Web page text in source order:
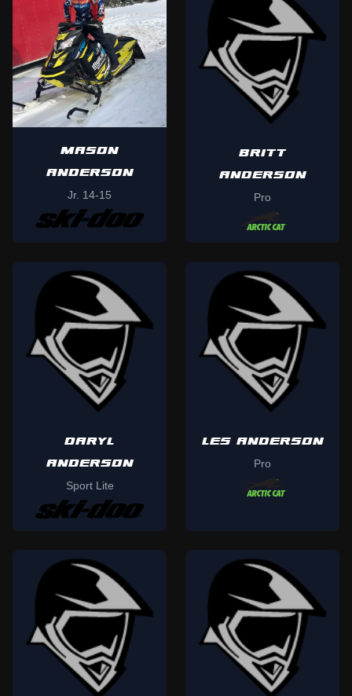
MASON
ANDERSON
Jr. 14-15
BRITT
ANDERSON
Pro
DARYL
ANDERSON
Sport Lite
LES ANDERSON
Pro